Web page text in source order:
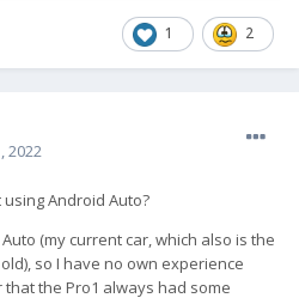
1 2
2022
Android Auto?
(my current car, which also is the
so I have no own experience
the Pro1 always had some